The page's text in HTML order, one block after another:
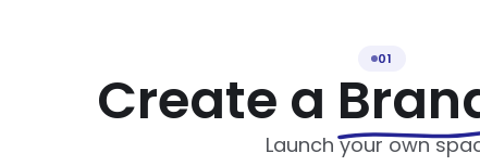
01
Create a
Launch your own